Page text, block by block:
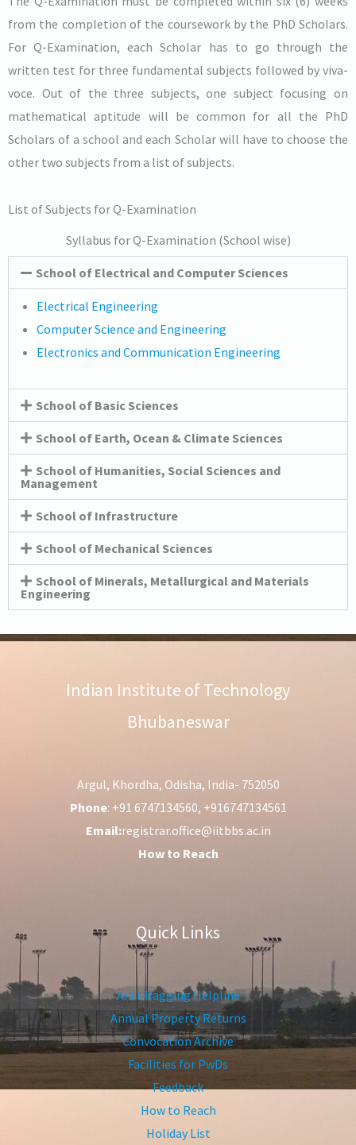
from the completion of the coursework by the PhD Scholars.
For Q-Examination, each Scholar has to go through the
written test for three fundamental subjects followed by viva-
voce. Out of the three subjects, one subject focusing on
mathematical aptitude will be common for all the PhD
Scholars of a school and each Scholar will have to choose the
other two subjects from a list of subjects.
List of Subjects for Q-Examination
Syllabus for Q-Examination (School wise)
School of Electrical and Computer Sciences
Electrical Engineering
Computer Science and Engineering
Electronics and Communication Engineering
School of Basic Sciences
School of Earth, Ocean & Climate Sciences
School of Humanities, Social Sciences and
Management
School of Infrastructure
School of Mechanical Sciences
School of Minerals, Metallurgical and Materials
Engineering
Indian Institute of Technology
Bhubaneswar
Argul, Khordha, Odisha, India- 752050
Phone: +91 6747134560, +916747134561
Email:registrar.office@iitbbs.ac.in
How to Reach
Quick Links
Anti-Ragging Helpline
Annual Property Returns
Convocation Archive
Facilities for PwDs
Feedback
How to Reach
Holiday List